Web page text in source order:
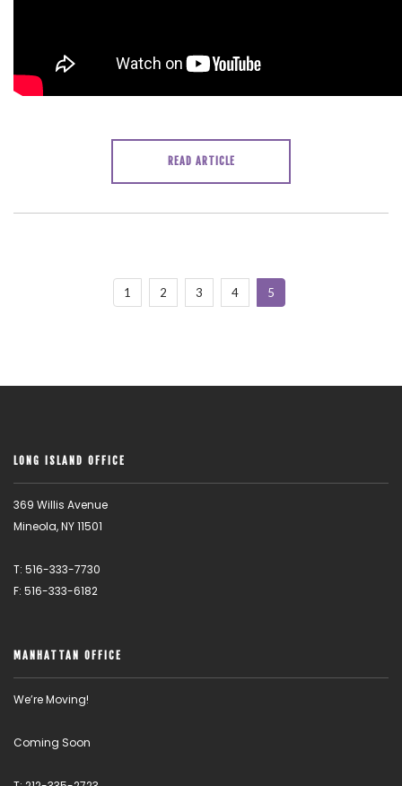
READ ARTICLE
1 2 3 4 5
LONG ISLAND OFFICE
369 Willis Avenue
Mineola, NY 11501
T: 516-333-7730
F: 516-333-6182
MANHATTAN OFFICE
We’re Moving!
Coming Soon